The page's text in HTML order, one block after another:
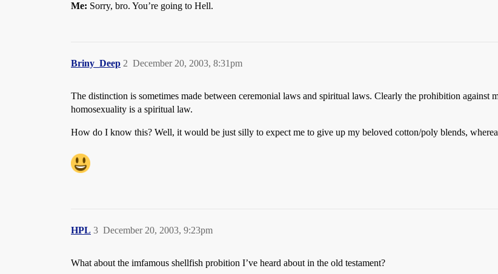
Me: Sorry, bro. You’re going to Hell.
Briny_Deep December 20, 2003, 8:31pm
2
The distinction is sometimes made between ceremonial laws and spiritual laws. Clearly the prohibition
homosexuality is a spiritual law.
How do I know this? Well, it would be just silly to expect me to give up my beloved cotton/poly blends,
HPL December 20, 2003, 9:23pm
3
What about the imfamous shellfish probition I’ve heard about in the old testament?